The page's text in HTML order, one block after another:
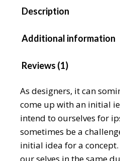
Description
Additional information
Reviews (1)
As designers, it can
come up with an initial
intend to ourselves for
sometimes be a
initial idea for a
our selves in the same